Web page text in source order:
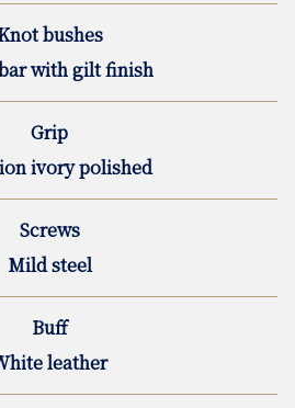
bushes
with gilt finish
Grip
ivory polished
Screws
Mild steel
Buff
leather